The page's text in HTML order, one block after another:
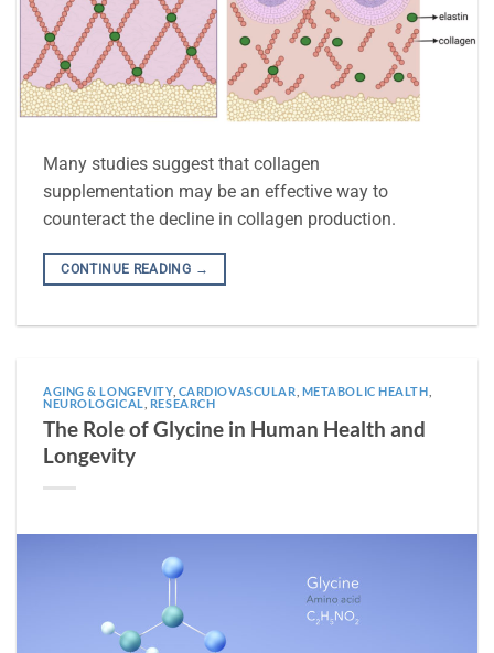
Many studies suggest that collagen
supplementation may be an effective way to
counteract the decline in collagen production.
CONTINUE READING →
AGING & LONGEVITY, CARDIOVASCULAR METABOLIC HEALTH
NEUROLOGICAL RESEARCH
The Role of Glycine in Human Health and
Longevity